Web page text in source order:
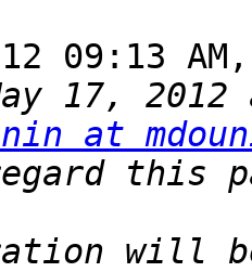
09:13
17, 2012
at
this
will